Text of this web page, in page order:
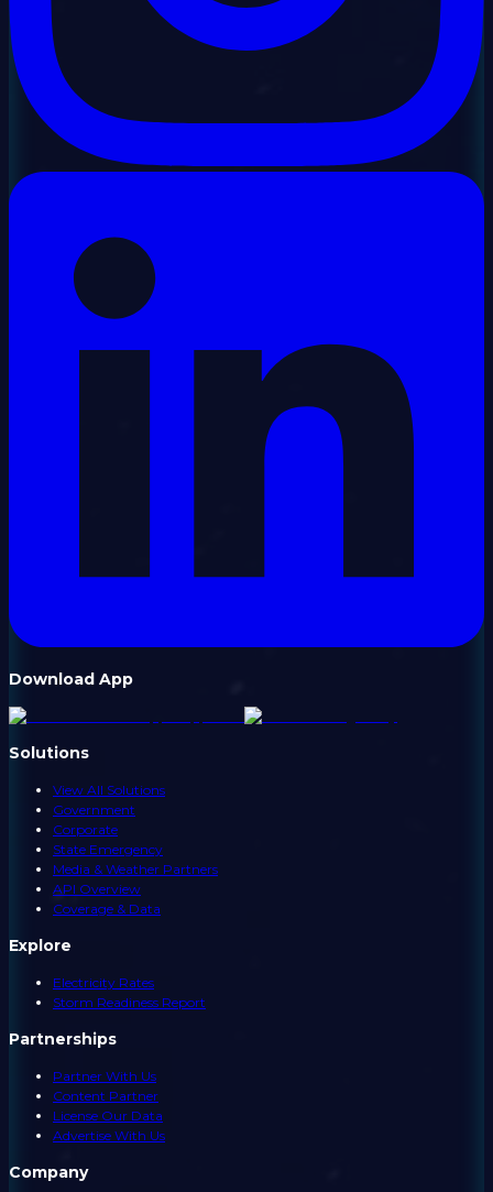
Download App
Solutions
View All Solutions
Government
Corporate
State Emergency
Media & Weather Partners
API Overview
Coverage & Data
Explore
Electricity Rates
Storm Readiness Report
Partnerships
Partner With Us
Content Partner
License Our Data
Advertise With Us
Company